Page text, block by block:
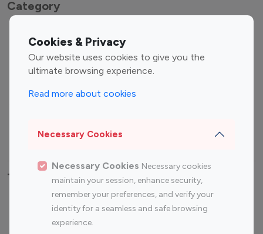
Cookies & Privacy
Our website uses cookies to give you the
ultimate browsing experience.
Read more about cookies
Necessary Cookies
Necessary Cookies Necessary cookies
maintain your session, enhance security,
remember your preferences, and verify your
identity for a seamless and safe browsing
experience.
Category
Entertainment
Influencers
Fashion Influencers
Finance Influencers
Travel Influencers
Top Most Followed Influencers By platform
Instagram
Top 200
Instagram
Top 100
Top 200